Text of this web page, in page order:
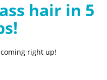
hair in 5
right up!